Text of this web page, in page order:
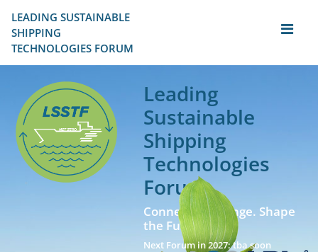
LEADING SUSTAINABLE
SHIPPING
TECHNOLOGIES FORUM
Leading
Sustainable
Shipping
Technologies
Forum
Connect. Exchange. Shape
the Future!
Next Forum in 2027: tba soon